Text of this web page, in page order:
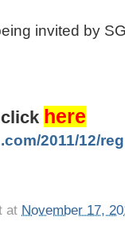
invited by
here
2011/12/
at November 17,